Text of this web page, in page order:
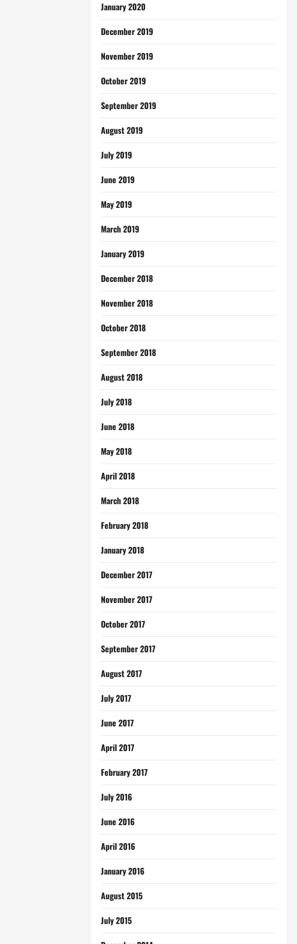
January 2020
December 2019
November 2019
October 2019
September 2019
August 2019
July 2019
June 2019
May 2019
March 2019
January 2019
December 2018
November 2018
October 2018
September 2018
August 2018
July 2018
June 2018
May 2018
April 2018
March 2018
February 2018
January 2018
December 2017
November 2017
October 2017
September 2017
August 2017
July 2017
June 2017
April 2017
February 2017
July 2016
June 2016
April 2016
January 2016
August 2015
July 2015